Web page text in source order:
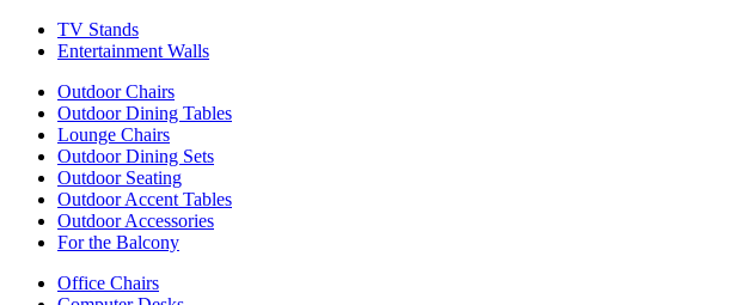
TV Stands
Entertainment Walls
Outdoor Chairs
Outdoor Dining Tables
Lounge Chairs
Outdoor Dining Sets
Outdoor Seating
Outdoor Accent Tables
Outdoor Accessories
For the Balcony
Office Chairs